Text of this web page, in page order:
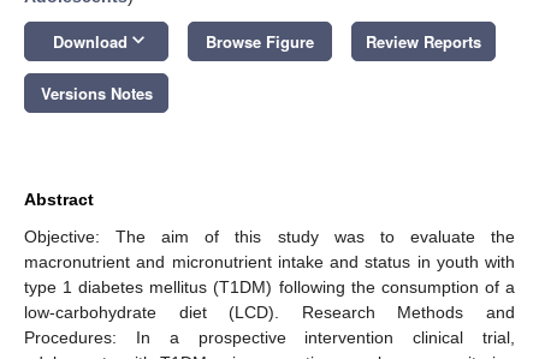
Download keyboard_arrow_down Browse Figure Review Reports
Versions Notes
Abstract
Objective: The aim of this study was to evaluate the
macronutrient and micronutrient intake and status in youth with
type 1 diabetes mellitus (T1DM) following the consumption of a
low-carbohydrate diet (LCD). Research Methods and
Procedures: In a prospective intervention clinical trial,